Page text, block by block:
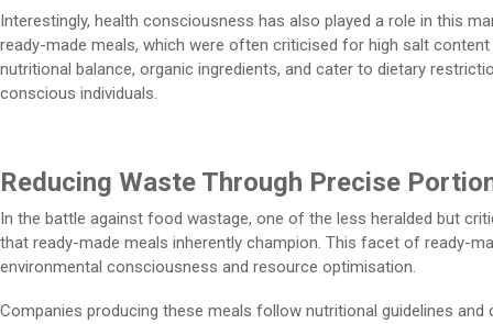
Interestingly, health consciousness has also played a role in this
ready-made meals, which were often criticised for high salt
nutritional balance, organic ingredients, and cater to dietary
conscious individuals.
Reducing Waste Through Precise
In the battle against food wastage, one of the less heralded but
that ready-made meals inherently champion. This facet of ready-
environmental consciousness and resource optimisation.
Companies producing these meals follow nutritional guidelines